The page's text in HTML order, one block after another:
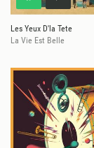
Les Yeux D'la Tete
La Vie Est Belle